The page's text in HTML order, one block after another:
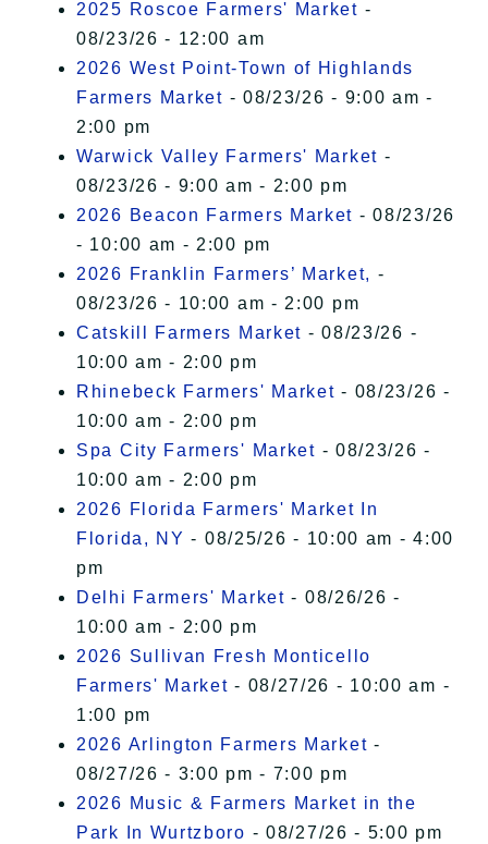
2025 Roscoe Farmers' Market -
08/23/26 - 12:00 am
2026 West Point-Town of Highlands
Farmers Market - 08/23/26 - 9:00 am -
2:00 pm
Warwick Valley Farmers' Market -
08/23/26 - 9:00 am - 2:00 pm
2026 Beacon Farmers Market - 08/23/26
- 10:00 am - 2:00 pm
2026 Franklin Farmers’ Market, -
08/23/26 - 10:00 am - 2:00 pm
Catskill Farmers Market - 08/23/26 -
10:00 am - 2:00 pm
Rhinebeck Farmers' Market - 08/23/26 -
10:00 am - 2:00 pm
Spa City Farmers' Market - 08/23/26 -
10:00 am - 2:00 pm
2026 Florida Farmers' Market In
Florida, NY - 08/25/26 - 10:00 am - 4:00
pm
Delhi Farmers' Market - 08/26/26 -
10:00 am - 2:00 pm
2026 Sullivan Fresh Monticello
Farmers' Market - 08/27/26 - 10:00 am -
1:00 pm
2026 Arlington Farmers Market -
08/27/26 - 3:00 pm - 7:00 pm
2026 Music & Farmers Market in the
Park In Wurtzboro - 08/27/26 - 5:00 pm